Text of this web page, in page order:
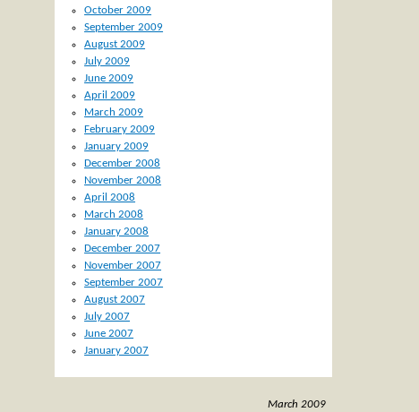
October 2009
September 2009
August 2009
July 2009
June 2009
April 2009
March 2009
February 2009
January 2009
December 2008
November 2008
April 2008
March 2008
January 2008
December 2007
November 2007
September 2007
August 2007
July 2007
June 2007
January 2007
March 2009